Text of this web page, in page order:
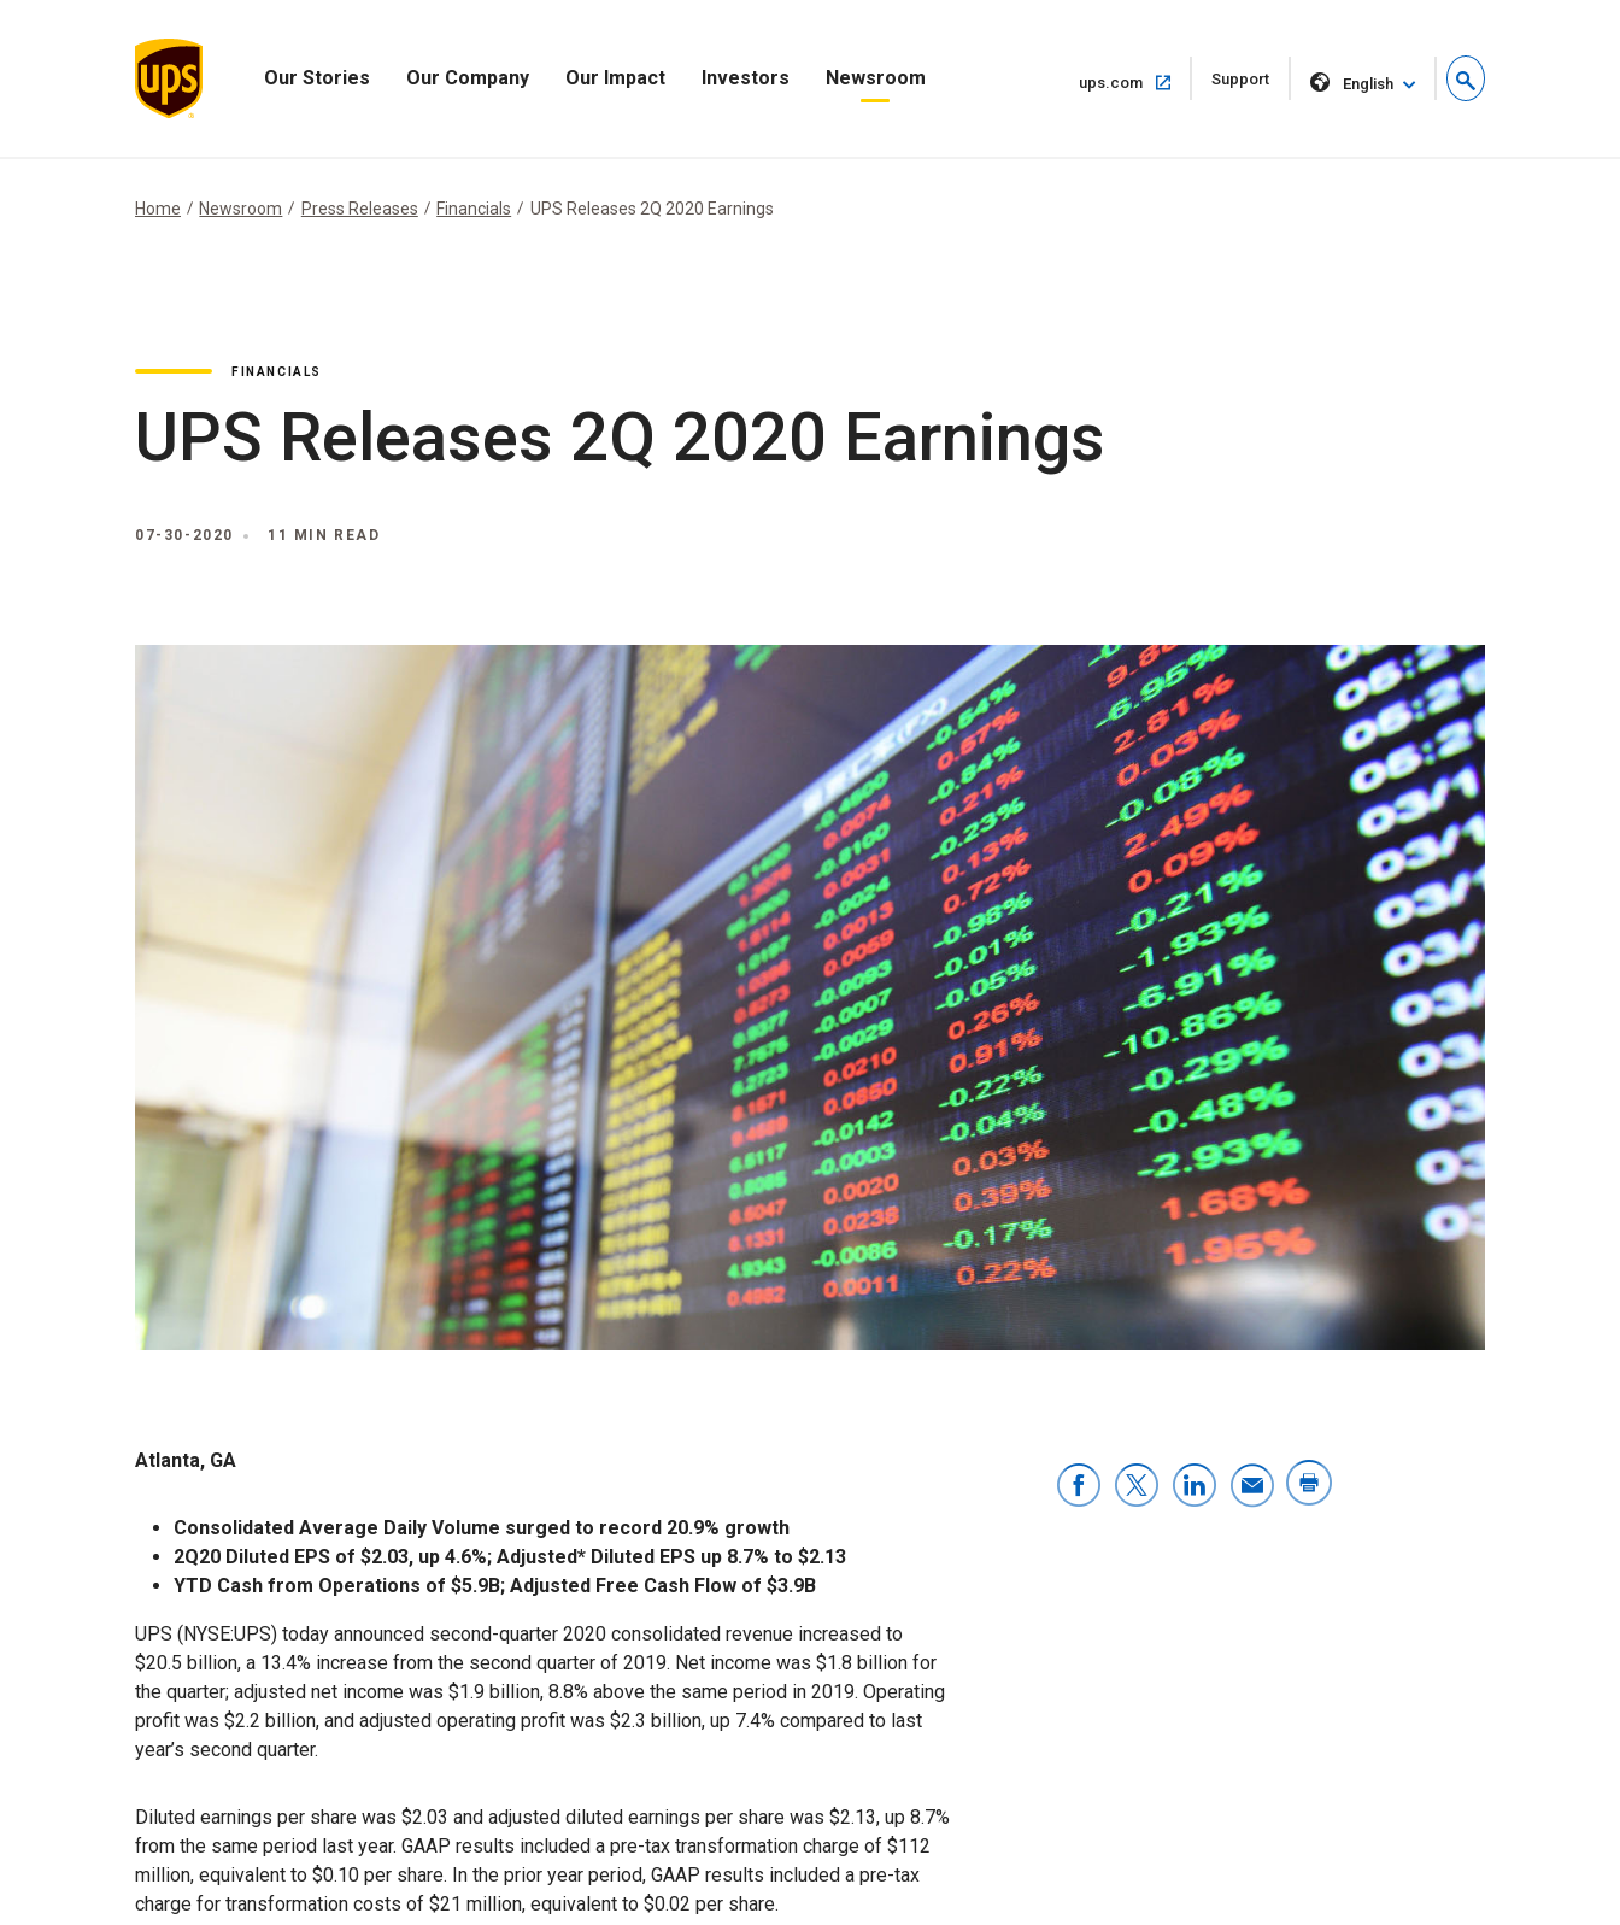
Our Stories Our Company Our Impact Investors Newsroom ups.com
Open
in
Support English
Home Newsroom Press Releases Financials UPS Releases 2Q 2020 Earnings
FINANCIALS
UPS Releases 2Q 2020 Earnings
07-30-2020 11 MIN READ
Atlanta, GA
Consolidated Average Daily Volume surged to record 20.9% growth
2Q20 Diluted EPS of $2.03, up 4.6%; Adjusted* Diluted EPS up 8.7% to $2.13
YTD Cash from Operations of $5.9B; Adjusted Free Cash Flow of $3.9B
UPS (NYSE:UPS) today announced second-quarter 2020 consolidated revenue increased to
$20.5 billion, a 13.4% increase from the second quarter of 2019. Net income was $1.8 billion for
the quarter; adjusted net income was $1.9 billion, 8.8% above the same period in 2019. Operating
profit was $2.2 billion, and adjusted operating profit was $2.3 billion, up 7.4% compared to last
year’s second quarter.
Diluted earnings per share was $2.03 and adjusted diluted earnings per share was $2.13, up 8.7%
from the same period last year. GAAP results included a pre-tax transformation charge of $112
million, equivalent to $0.10 per share. In the prior year period, GAAP results included a pre-tax
charge for transformation costs of $21 million, equivalent to $0.02 per share.